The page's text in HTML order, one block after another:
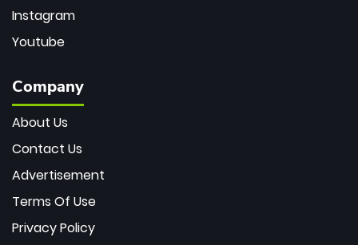
Instagram
Youtube
Company
About Us
Contact Us
Advertisement
Terms Of Use
Privacy Policy